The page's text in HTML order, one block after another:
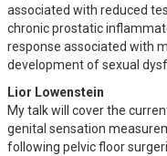
associated with reduced
chronic prostatic
response associated with
development of sexual
Lior Lowenstein
My talk will cover the
genital sensation
following pelvic floor